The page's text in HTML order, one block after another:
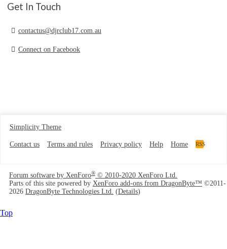
Get In Touch
contactus@djrclub17.com.au
Connect on Facebook
Simplicity Theme
Contact us Terms and rules Privacy policy Help Home RSS
Forum software by XenForo® © 2010-2020 XenForo Ltd.
Parts of this site powered by XenForo add-ons from DragonByte™ ©2011-
2026 DragonByte Technologies Ltd. (Details)
Top